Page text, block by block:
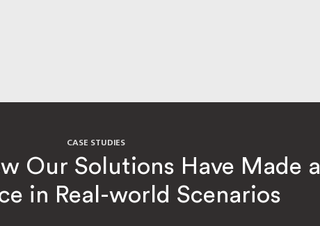
CASE STUDIES
Our Solutions Have Made a
in Real-world Scenarios